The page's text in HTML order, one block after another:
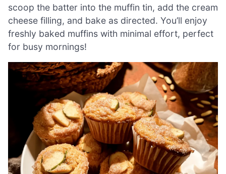
scoop the batter into the muffin tin, add the cream
cheese filling, and bake as directed. You’ll enjoy
freshly baked muffins with minimal effort, perfect
for busy mornings!